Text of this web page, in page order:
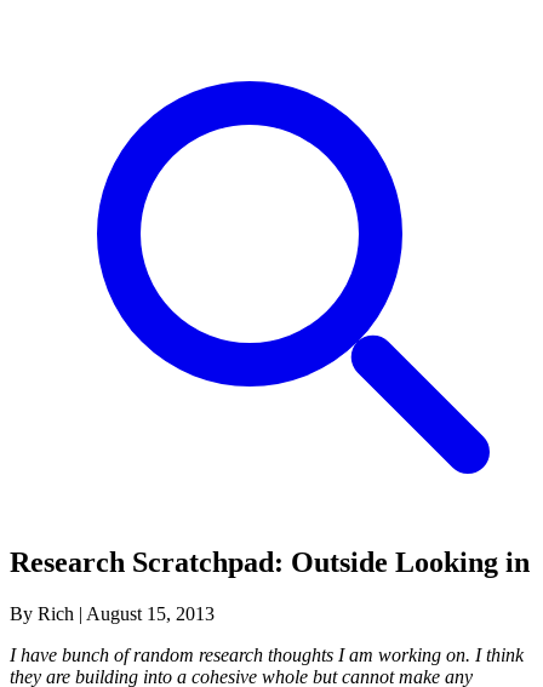
Research Scratchpad: Outside Looking in
By Rich | August 15, 2013
I have bunch of random research thoughts I am working on. I think
they are building into a cohesive whole but cannot make any